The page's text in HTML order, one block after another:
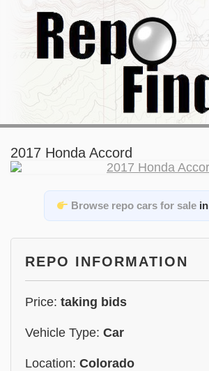
2017 Honda Accord
Browse repo cars for salein
REPO INFORMATION
Price: taking bids
Vehicle Type: Car
Location: Colorado